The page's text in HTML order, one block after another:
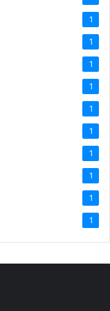
1
1
1
1
1
1
1
1
1
1